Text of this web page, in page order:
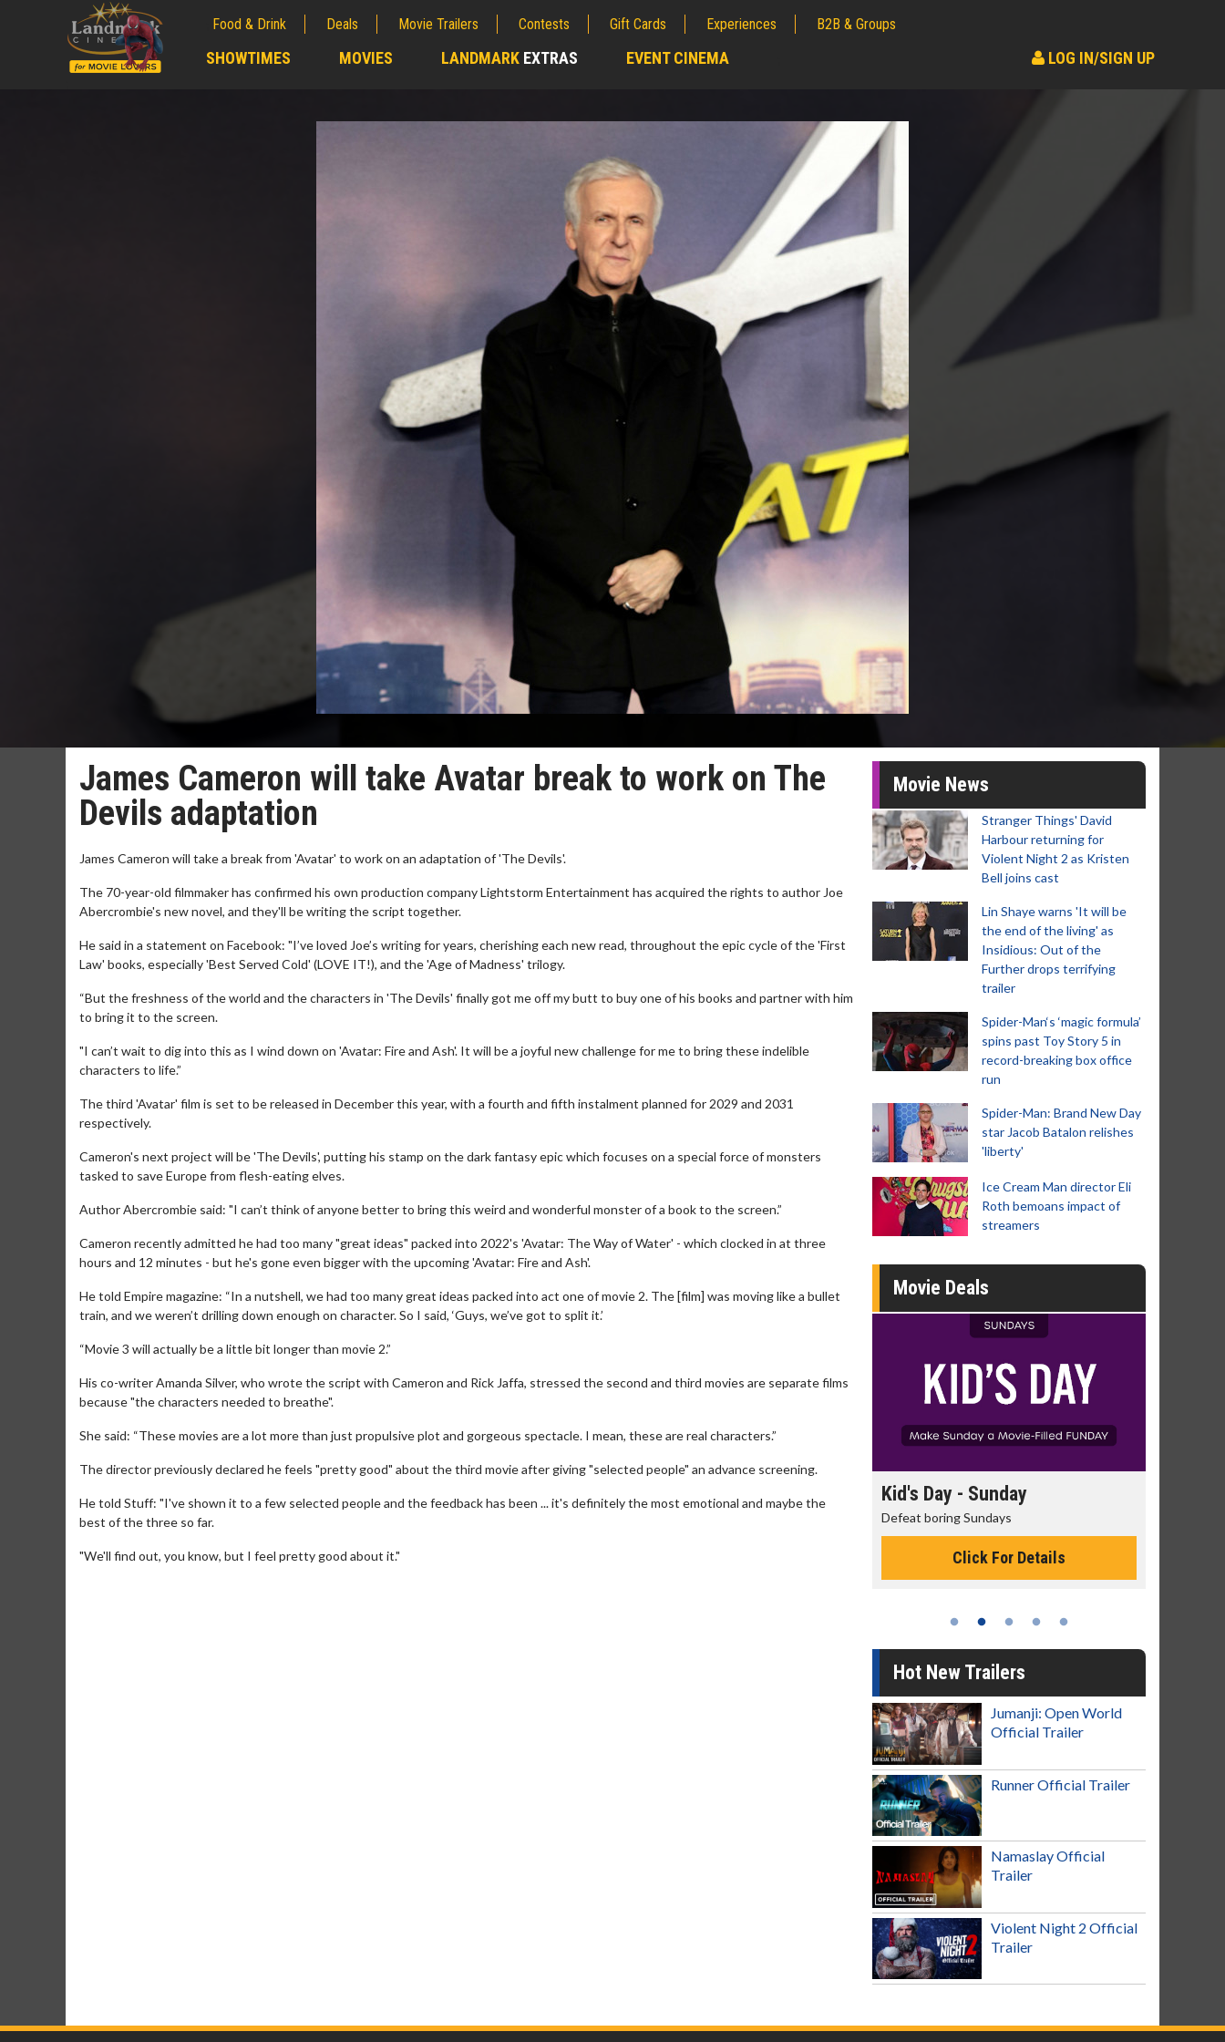
Food & Drink Deals Movie Trailers Contests Gift Cards Experiences B2B & Groups
SHOWTIMES MOVIES LANDMARK EXTRAS EVENT CINEMA LOG IN/SIGN UP
James Cameron will take Avatar break to work on The
Devils adaptation
James Cameron will take a break from 'Avatar' to work on an adaptation of 'The Devils'.
The 70-year-old filmmaker has confirmed his own production company Lightstorm Entertainment has acquired the rights to author Joe
Abercrombie's new novel, and they'll be writing the script together.
He said in a statement on Facebook: "I’ve loved Joe’s writing for years, cherishing each new read, throughout the epic cycle of the 'First
Law' books, especially 'Best Served Cold' (LOVE IT!), and the 'Age of Madness' trilogy.
“But the freshness of the world and the characters in 'The Devils' finally got me off my butt to buy one of his books and partner with him
to bring it to the screen.
"I can’t wait to dig into this as I wind down on 'Avatar: Fire and Ash'. It will be a joyful new challenge for me to bring these indelible
characters to life.”
The third 'Avatar' film is set to be released in December this year, with a fourth and fifth instalment planned for 2029 and 2031
respectively.
Cameron's next project will be 'The Devils', putting his stamp on the dark fantasy epic which focuses on a special force of monsters
tasked to save Europe from flesh-eating elves.
Author Abercrombie said: "I can’t think of anyone better to bring this weird and wonderful monster of a book to the screen.”
Cameron recently admitted he had too many "great ideas" packed into 2022's 'Avatar: The Way of Water' - which clocked in at three
hours and 12 minutes - but he's gone even bigger with the upcoming 'Avatar: Fire and Ash'.
He told Empire magazine: “In a nutshell, we had too many great ideas packed into act one of movie 2. The [film] was moving like a bullet
train, and we weren’t drilling down enough on character. So I said, ‘Guys, we’ve got to split it.’
“Movie 3 will actually be a little bit longer than movie 2.”
His co-writer Amanda Silver, who wrote the script with Cameron and Rick Jaffa, stressed the second and third movies are separate films
because "the characters needed to breathe".
She said: “These movies are a lot more than just propulsive plot and gorgeous spectacle. I mean, these are real characters.”
The director previously declared he feels "pretty good" about the third movie after giving "selected people" an advance screening.
He told Stuff: "I've shown it to a few selected people and the feedback has been ... it's definitely the most emotional and maybe the
best of the three so far.
"We'll find out, you know, but I feel pretty good about it."
Movie News
Stranger Things' David
Harbour returning for
Violent Night 2 as Kristen
Bell joins cast
Lin Shaye warns 'It will be
the end of the living' as
Insidious: Out of the
Further drops terrifying
trailer
Spider-Man‘s ‘magic formula’
spins past Toy Story 5 in
record-breaking box office
run
Spider-Man: Brand New Day
star Jacob Batalon relishes
'liberty'
Ice Cream Man director Eli
Roth bemoans impact of
streamers
Movie Deals
Movie Merch Movie Twosome - Wednesday Kid's Day - Sunday
Defeat boring Sundays
Click For Details
Hot New Trailers
Jumanji: Open World
Official Trailer
Runner Official Trailer
Namaslay Official
Trailer
Violent Night 2 Official
Trailer